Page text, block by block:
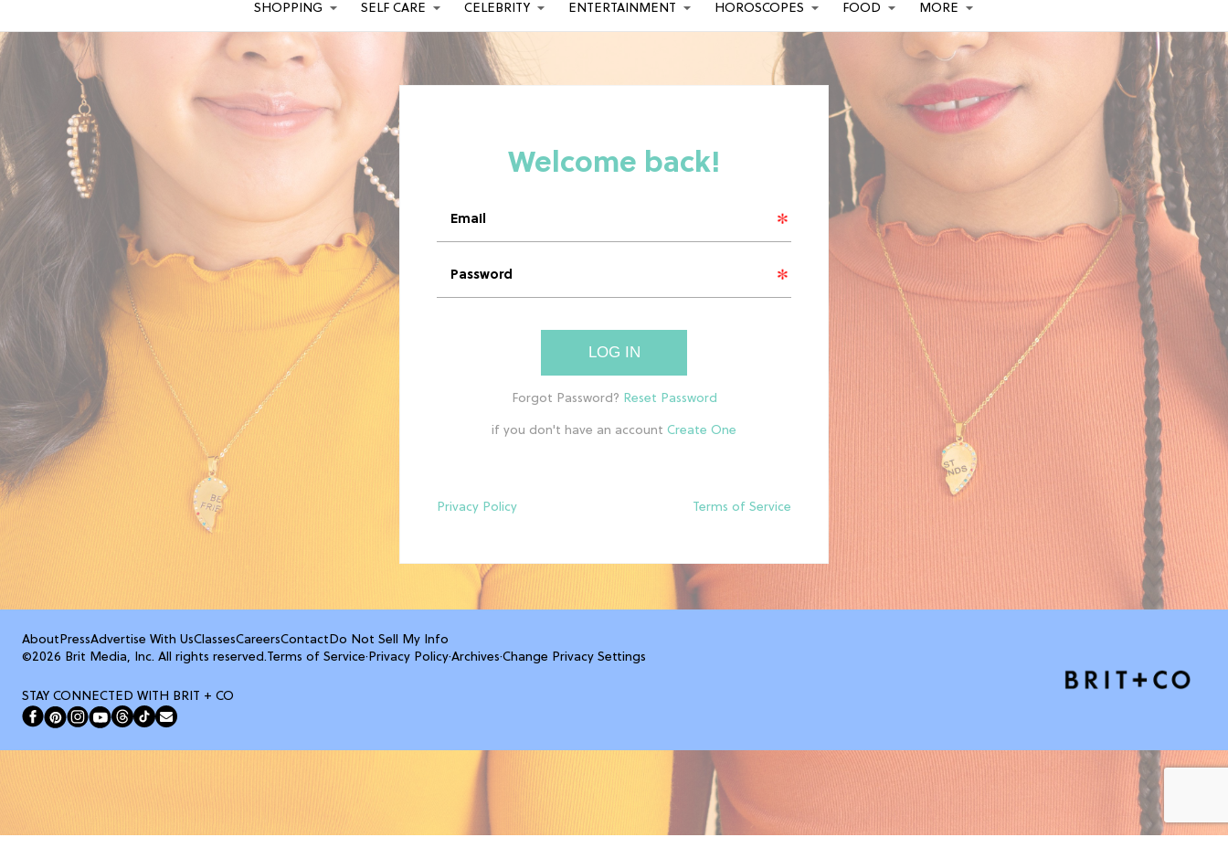
SHOPPING SELF CARE CELEBRITY ENTERTAINMENT HOROSCOPES FOOD MORE
LOG IN
if you don't have an account
Privacy Policy Terms of Service
About PressAdvertise With UsClassesCareersContact Do Not Sell My Info
©2026 Brit Media, Inc. All rights reserved.Terms of Service· Privacy Policy·Archives·Change Privacy Settings
STAY CONNECTED WITH BRIT + CO